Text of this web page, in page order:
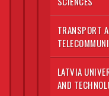
TRANSPORT
LATVIA
AND